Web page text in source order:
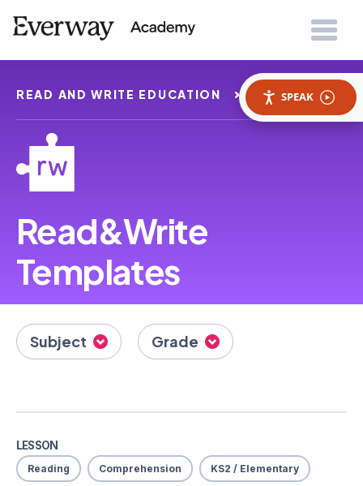
SPEAK
READ AND WRITE EDUCATION TEMPLATES
Read&Write
Templates
Subject Grade
LESSON
Reading Comprehension KS2 / Elementary